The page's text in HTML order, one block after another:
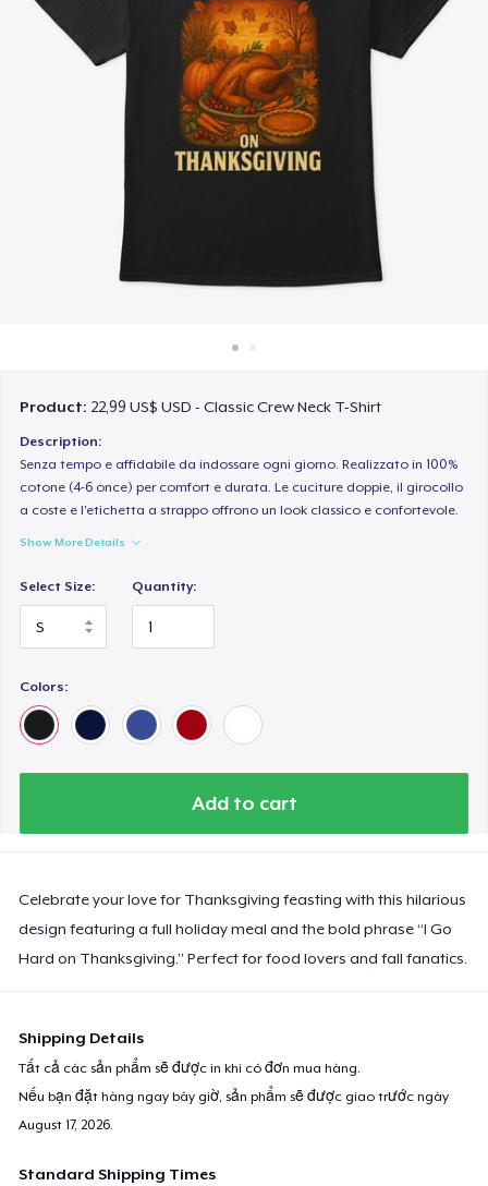
Bán ở khắp mọi nơi
Thứ gì cũng bán
Product: 22,99 US$ USD - Classic Crew Neck T-Shirt
Description:
Senza tempo e affidabile da indossare ogni giorno. Realizzato in 100%
cotone (4-6 once) per comfort e durata. Le cuciture doppie, il girocollo
a coste e l'etichetta a strappo offrono un look classico e confortevole.
Show More Details
Select Size: Quantity:
Colors:
Add to cart
Celebrate your love for Thanksgiving feasting with this hilarious
design featuring a full holiday meal and the bold phrase “I Go
Hard on Thanksgiving.” Perfect for food lovers and fall fanatics.
Shipping Details
Tất cả các sản phẩm sẽ được in khi có đơn mua hàng.
Nếu bạn đặt hàng ngay bây giờ, sản phẩm sẽ được giao trước ngày
August 17, 2026
Standard Shipping Times